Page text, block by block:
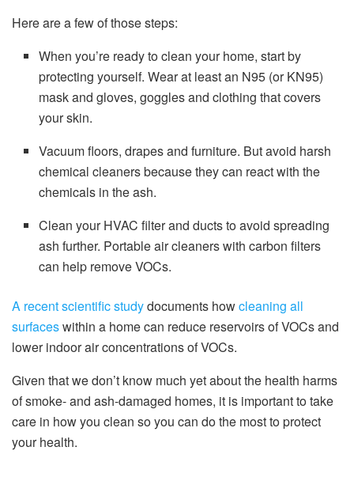
Here are a few of those steps:
When you’re ready to clean your home, start by
protecting yourself. Wear at least an N95 (or KN95)
mask and gloves, goggles and clothing that covers
your skin.
Vacuum floors, drapes and furniture. But avoid harsh
chemical cleaners because they can react with the
chemicals in the ash.
Clean your HVAC filter and ducts to avoid spreading
ash further. Portable air cleaners with carbon filters
can help remove VOCs.
A recent scientific studydocuments howcleaning all
surfaceswithin a home can reduce reservoirs of VOCs and
lower indoor air concentrations of VOCs.
Given that we don’t know much yet about the health harms
of smoke- and ash-damaged homes, it is important to take
care in how you clean so you can do the most to protect
your health.